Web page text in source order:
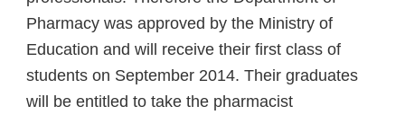
Pharmacy was approved by the Ministry of
Education and will receive their first class of
students on September 2014. Their graduates
will be entitled to take the pharmacist